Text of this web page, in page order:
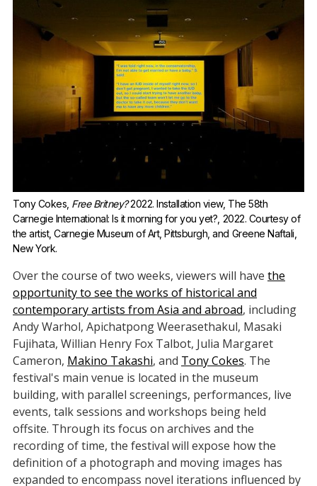
Tony Cokes, Free Britney? 2022. Installation view, The 58th
Carnegie International: Is it morning for you yet?, 2022. Courtesy of
the artist, Carnegie Museum of Art, Pittsburgh, and Greene Naftali,
New York.
Over the course of two weeks, viewers will have the
opportunity to see the works of historical and
contemporary artists from Asia and abroad, including
Andy Warhol, Apichatpong Weerasethakul, Masaki
Fujihata, Willian Henry Fox Talbot, Julia Margaret
Cameron, Makino Takashi, and Tony Cokes. The
festival's main venue is located in the museum
building, with parallel screenings, performances, live
events, talk sessions and workshops being held
offsite. Through its focus on archives and the
recording of time, the festival will expose how the
definition of a photograph and moving images has
expanded to encompass novel iterations influenced by